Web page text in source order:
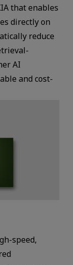
that enables
directly on
reduce
AI
and cost-
speed,